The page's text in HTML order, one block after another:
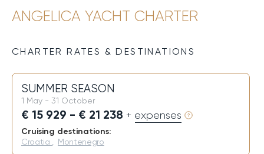
ANGELICA YACHT CHARTER
CHARTER RATES & DESTINATIONS
SUMMER SEASON
1 May - 31 October
€ 15 929 - € 21 238 + expenses
Cruising destinations:
Croatia Montenegro